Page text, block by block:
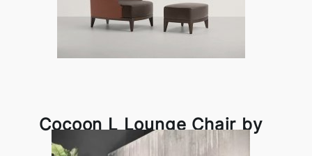
Cocoon L Lounge Chair by
Frag